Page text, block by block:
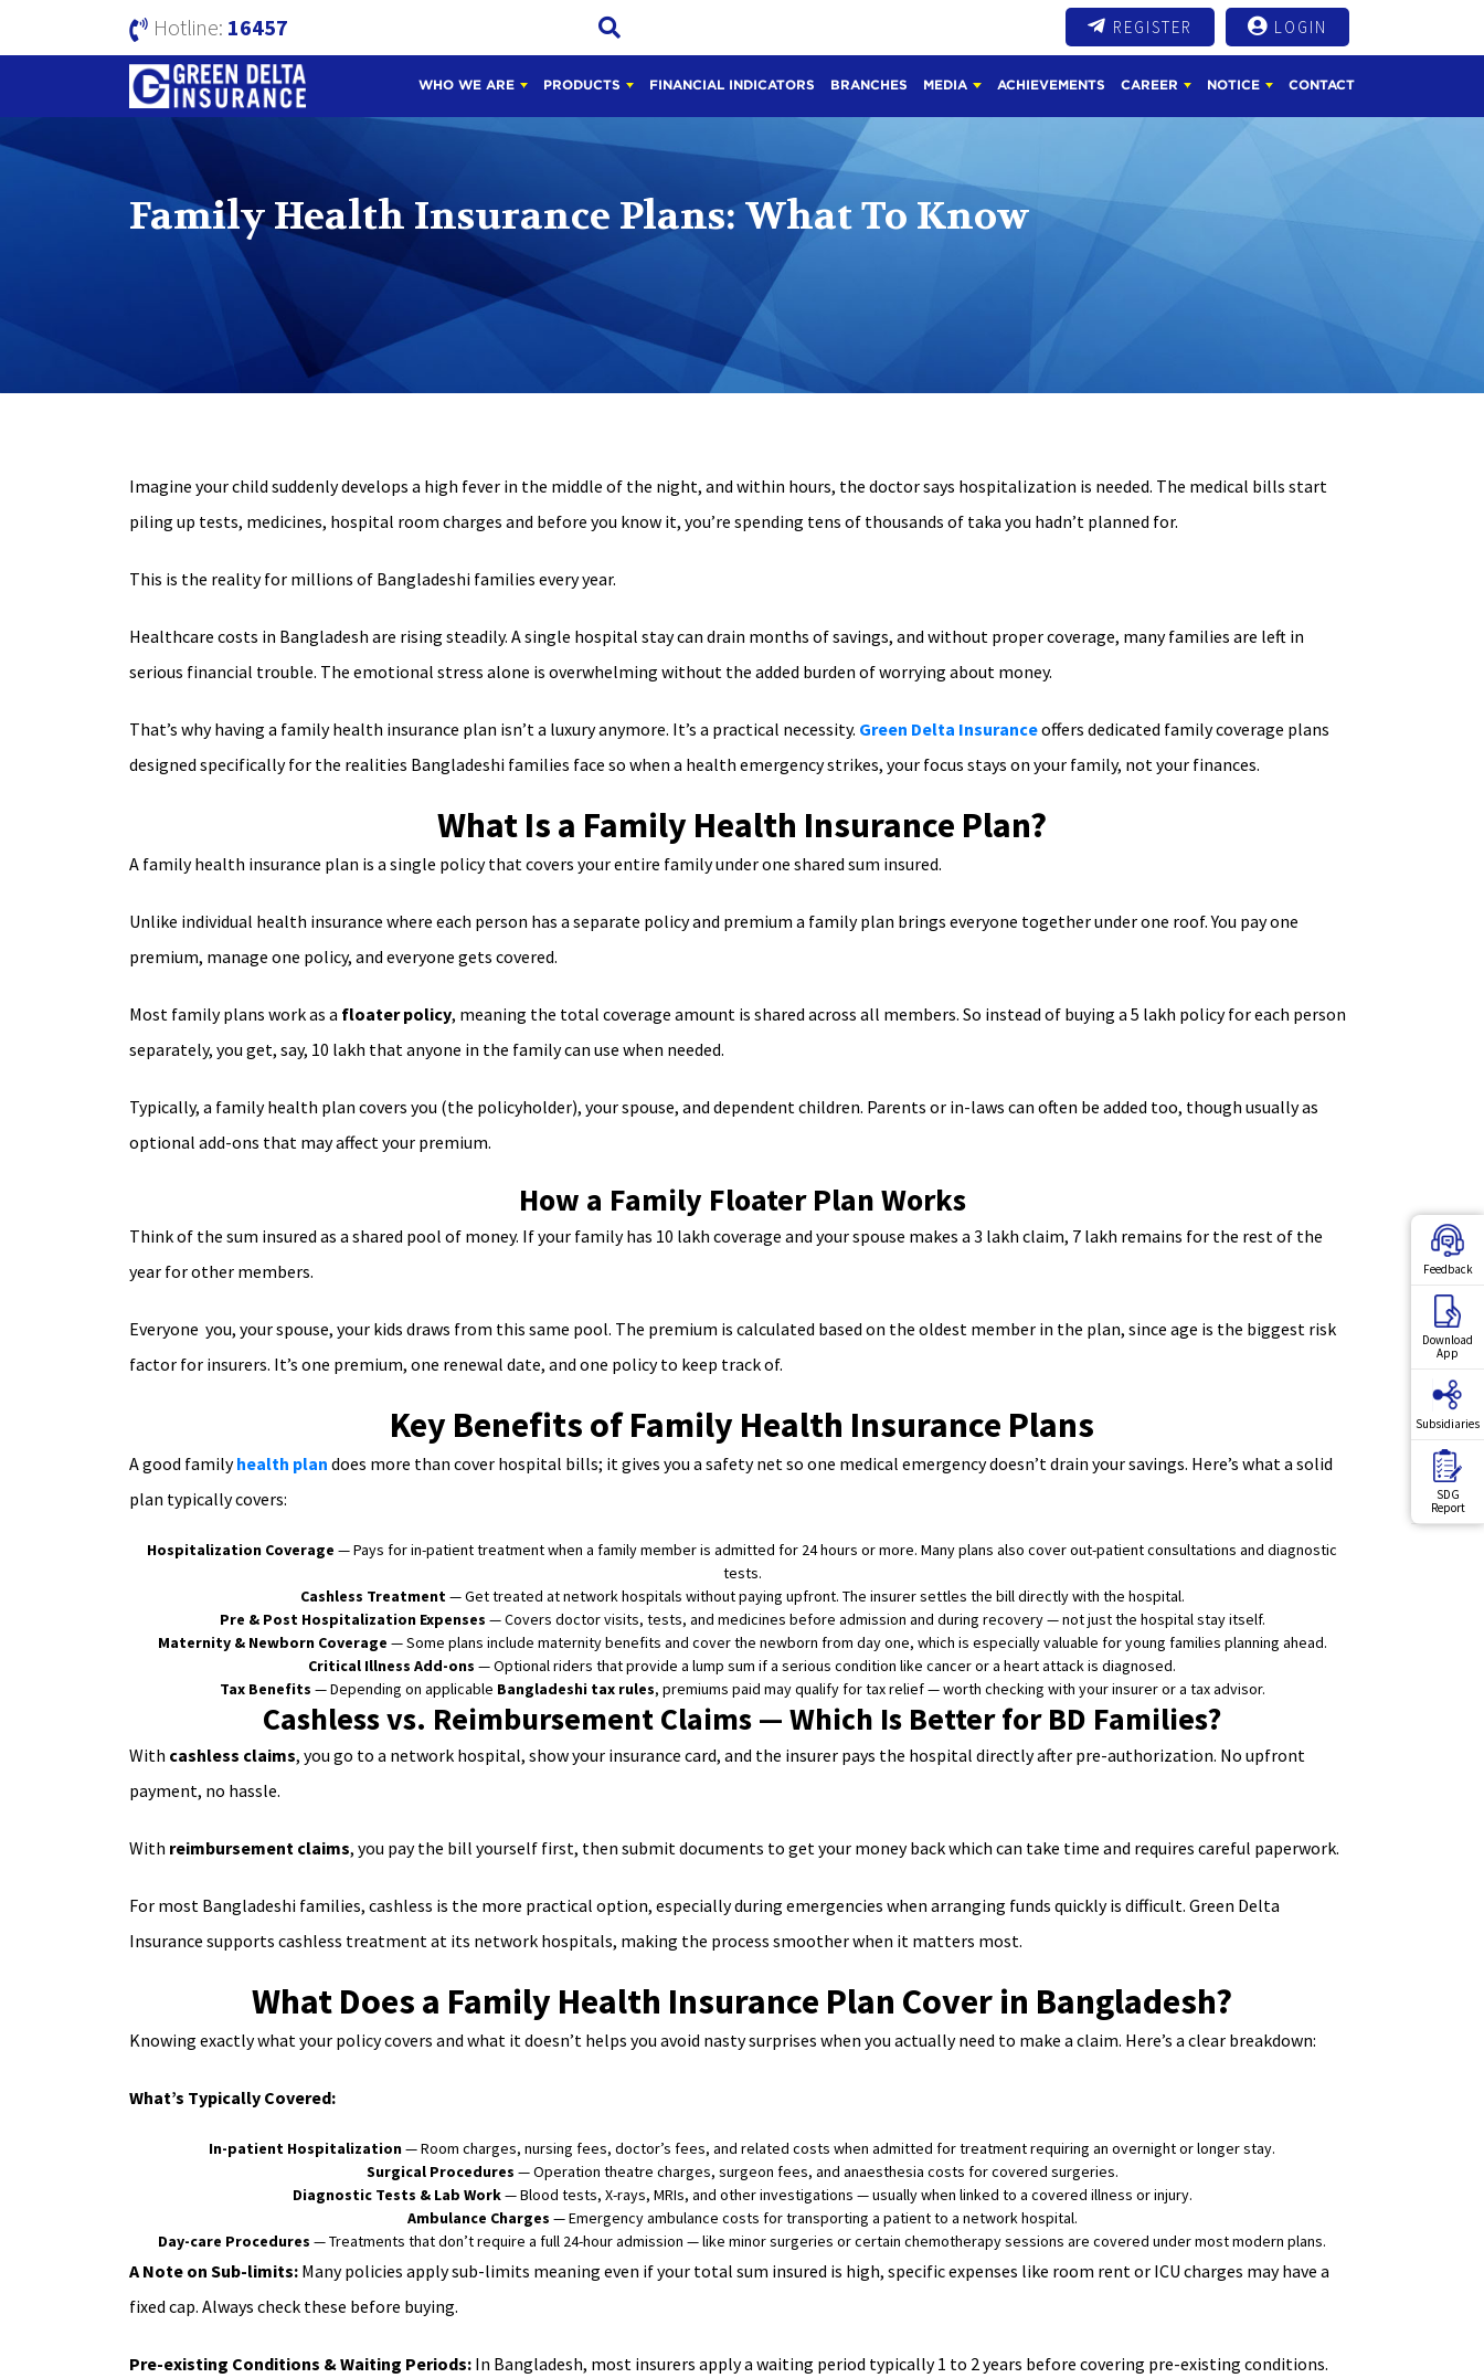
Hotline: 16457 REGISTER LOGIN
WHO WE ARE PRODUCTS FINANCIAL INDICATORS BRANCHES MEDIA ACHIEVEMENTS CAREER NOTICE CONTACT
Feedback
Download
App
Subsidiaries
SDG
Report
Family Health Insurance Plans: What To Know
Imagine your child suddenly develops a high fever in the middle of the night, and within hours, the doctor says hospitalization is needed. The medical bills start
piling up tests, medicines, hospital room charges and before you know it, you’re spending tens of thousands of taka you hadn’t planned for.
This is the reality for millions of Bangladeshi families every year.
Healthcare costs in Bangladesh are rising steadily. A single hospital stay can drain months of savings, and without proper coverage, many families are left in
serious financial trouble. The emotional stress alone is overwhelming without the added burden of worrying about money.
That’s why having a family health insurance plan isn’t a luxury anymore. It’s a practical necessity. Green Delta Insuranceoffers dedicated family coverage plans
designed specifically for the realities Bangladeshi families face so when a health emergency strikes, your focus stays on your family, not your finances.
What Is a Family Health Insurance Plan?
A family health insurance plan is a single policy that covers your entire family under one shared sum insured.
Unlike individual health insurance where each person has a separate policy and premium a family plan brings everyone together under one roof. You pay one
premium, manage one policy, and everyone gets covered.
Most family plans work as a floater policy, meaning the total coverage amount is shared across all members. So instead of buying a 5 lakh policy for each person
separately, you get, say, 10 lakh that anyone in the family can use when needed.
Typically, a family health plan covers you (the policyholder), your spouse, and dependent children. Parents or in-laws can often be added too, though usually as
optional add-ons that may affect your premium.
How a Family Floater Plan Works
Think of the sum insured as a shared pool of money. If your family has 10 lakh coverage and your spouse makes a 3 lakh claim, 7 lakh remains for the rest of the
year for other members.
Everyone you, your spouse, your kids draws from this same pool. The premium is calculated based on the oldest member in the plan, since age is the biggest risk
factor for insurers. It’s one premium, one renewal date, and one policy to keep track of.
Key Benefits of Family Health Insurance Plans
A good family health plan does more than cover hospital bills; it gives you a safety net so one medical emergency doesn’t drain your savings. Here’s what a solid
plan typically covers:
Hospitalization Coverage — Pays for in-patient treatment when a family member is admitted for 24 hours or more. Many plans also cover out-patient consultations and diagnostic
tests.
Cashless Treatment— Get treated at network hospitals without paying upfront. The insurer settles the bill directly with the hospital.
Pre & Post Hospitalization Expenses — Covers doctor visits, tests, and medicines before admission and during recovery — not just the hospital stay itself.
Maternity & Newborn Coverage — Some plans include maternity benefits and cover the newborn from day one, which is especially valuable for young families planning ahead.
Critical Illness Add-ons — Optional riders that provide a lump sum if a serious condition like cancer or a heart attack is diagnosed.
Tax Benefits — Depending on applicable Bangladeshi tax rules, premiums paid may qualify for tax relief — worth checking with your insurer or a tax advisor.
Cashless vs. Reimbursement Claims — Which Is Better for BD Families?
With cashless claims, you go to a network hospital, show your insurance card, and the insurer pays the hospital directly after pre-authorization. No upfront
payment, no hassle.
With reimbursement claims, you pay the bill yourself first, then submit documents to get your money back which can take time and requires careful paperwork.
For most Bangladeshi families, cashless is the more practical option, especially during emergencies when arranging funds quickly is difficult. Green Delta
Insurance supports cashless treatment at its network hospitals, making the process smoother when it matters most.
What Does a Family Health Insurance Plan Cover in Bangladesh?
Knowing exactly what your policy covers and what it doesn’t helps you avoid nasty surprises when you actually need to make a claim. Here’s a clear breakdown:
What’s Typically Covered:
In-patient Hospitalization— Room charges, nursing fees, doctor’s fees, and related costs when admitted for treatment requiring an overnight or longer stay.
Surgical Procedures — Operation theatre charges, surgeon fees, and anaesthesia costs for covered surgeries.
Diagnostic Tests & Lab Work— Blood tests, X-rays, MRIs, and other investigations — usually when linked to a covered illness or injury.
Ambulance Charges — Emergency ambulance costs for transporting a patient to a network hospital.
Day-care Procedures — Treatments that don’t require a full 24-hour admission — like minor surgeries or certain chemotherapy sessions are covered under most modern plans.
A Note on Sub-limits: Many policies apply sub-limits meaning even if your total sum insured is high, specific expenses like room rent or ICU charges may have a
fixed cap. Always check these before buying.
Pre-existing Conditions & Waiting Periods: In Bangladesh, most insurers apply a waiting period typically 1 to 2 years before covering pre-existing conditions.